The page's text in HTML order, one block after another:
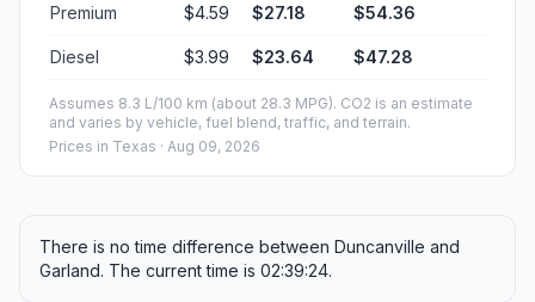
Premium $4.59 $27.18 $54.36
Diesel $3.99 $23.64 $47.28
Assumes 8.3 L/100 km (about 28.3 MPG). CO2 is an estimate
and varies by vehicle, fuel blend, traffic, and terrain.
Prices in Texas · Aug 09, 2026
There is no time difference between Duncanville and
Garland. The current time is 02:39:24.